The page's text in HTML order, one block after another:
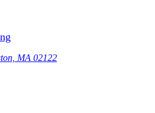
MA 02122